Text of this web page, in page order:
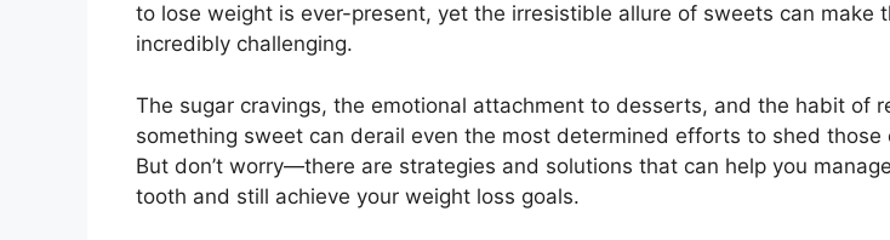
to lose weight is ever-present, yet the irresistible allure of sweets can make
incredibly challenging.
The sugar cravings, the emotional attachment to desserts, and the habit of
something sweet can derail even the most determined efforts to shed those
But don’t worry—there are strategies and solutions that can help you
tooth and still achieve your weight loss goals.